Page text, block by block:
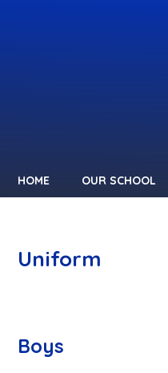
HOME OUR SCHOOL
Uniform
Boys